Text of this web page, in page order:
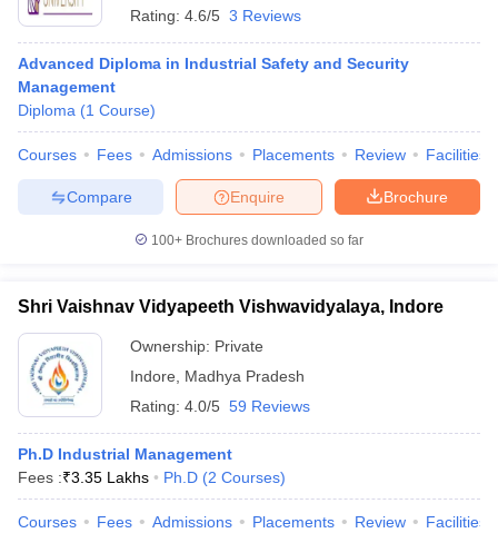
Cutoff
Cutoff
NMAT Result
ResultSNAP Cutoff
ResultCMAT Cutoff
MAH MBA CET Admit Card
KeyIPMAT Result IPMAT Cutoff
All
Rating: 4.6/5 3 Reviews
Advanced Diploma in Industrial Safety and Security
Management
Diploma (1 Course)
Courses Fees Admissions Placements Review Facilities
Brochure
Enquire
Compare
100+ Brochures downloaded so far
Shri Vaishnav Vidyapeeth Vishwavidyalaya, Indore
Ownership: Private
Indore
Madhya Pradesh
Rating: 4.0/5 59 Reviews
Ph.D Industrial Management
Fees :₹3.35 Lakhs Ph.D (2 Courses)
Courses Fees Admissions Placements Review Facilities